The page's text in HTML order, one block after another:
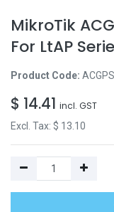
MikroTik
For LtAP
Product Code:
$ 14.41 incl. GST
Excl. Tax: $ 13.10